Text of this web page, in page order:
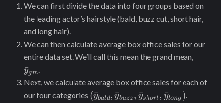
We can first divide the data into four groups based on
the leading actor’s hairstyle (bald, buzz cut, short hair,
and long hair).
We can then calculate average box office sales for our
entire data set. We’ll call this mean the grand mean,
y
ˉgm
Next, we calculate average box office sales for each of
our four categories (y
ˉbald, y
ˉbuzz, y
ˉshort, y
ˉlong )